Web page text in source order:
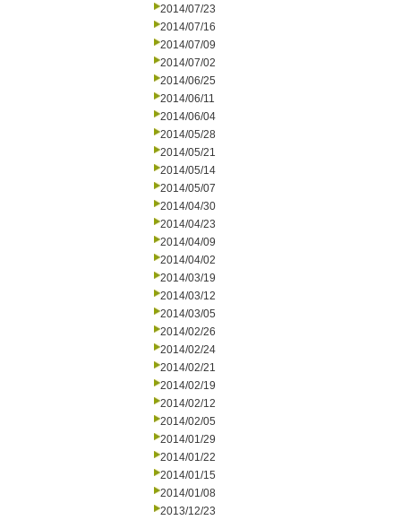
2014/07/23
2014/07/16
2014/07/09
2014/07/02
2014/06/25
2014/06/11
2014/06/04
2014/05/28
2014/05/21
2014/05/14
2014/05/07
2014/04/30
2014/04/23
2014/04/09
2014/04/02
2014/03/19
2014/03/12
2014/03/05
2014/02/26
2014/02/24
2014/02/21
2014/02/19
2014/02/12
2014/02/05
2014/01/29
2014/01/22
2014/01/15
2014/01/08
2013/12/23